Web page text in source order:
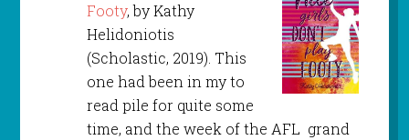
Footy, by Kathy
Helidoniotis
(Scholastic, 2019). This
one had been in my to
read pile for quite some
time, and the week of the AFL grand